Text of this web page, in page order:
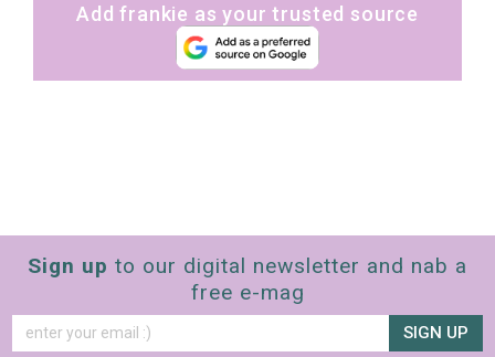
Add frankie as your trusted source
Sign up to our digital newsletter and nab a
free e-mag
SIGN UP